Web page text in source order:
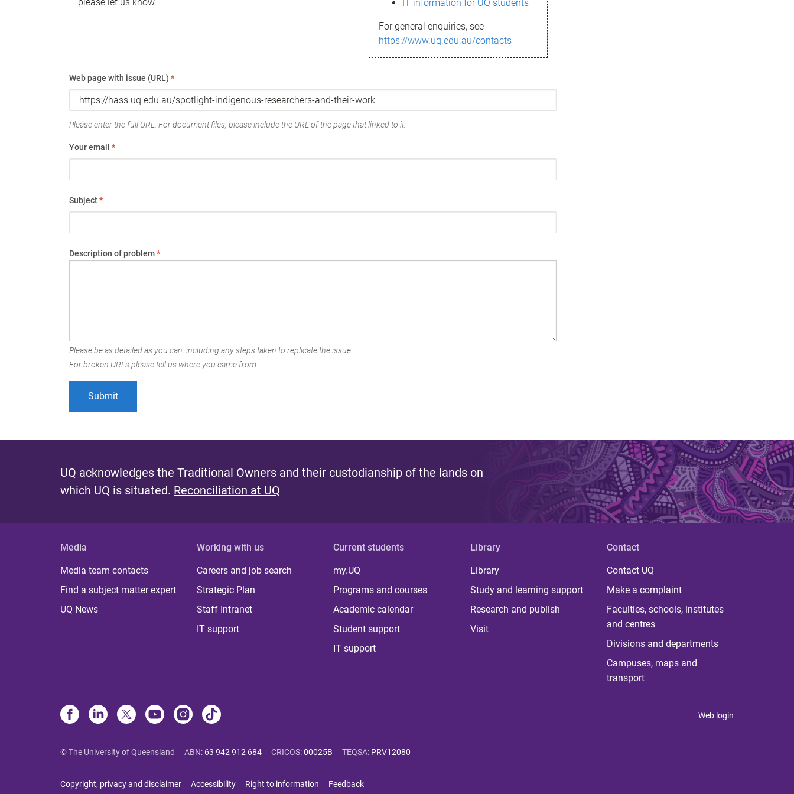
IT information for UQ students
For general enquiries, see
https://www.uq.edu.au/contacts
Web page with issue (URL) *
Please enter the full URL. For document files, please include the URL of the page that linked to it.
Your email *
Subject*
Description of problem*
Please be as detailed as you can, including any steps taken to replicate the issue.
For broken URLs please tell us where you came from.
UQ acknowledges the Traditional Owners and their custodianship of the lands on
which UQ is situated. Reconciliation at UQ
Media
Media team contacts
Find a subject matter expert
UQ News
Working with us
Careers and job search
Strategic Plan
Staff Intranet
IT support
Current students
my.UQ
Programs and courses
Academic calendar
Student support
IT support
Library
Library
Study and learning support
Research and publish
Visit
Contact
Contact UQ
Make a complaint
Faculties, schools, institutes
and centres
Divisions and departments
Campuses, maps and
transport
Web login
© The University of Queensland ABN: 63 942 912 684 CRICOS:00025B TEQSA: PRV12080
Copyright, privacy and disclaimer Accessibility Right to information Feedback